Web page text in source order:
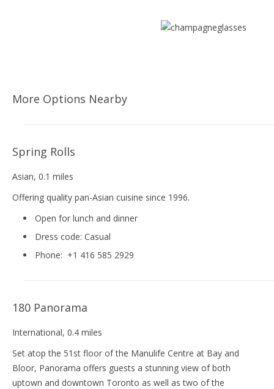
More Options Nearby
Spring Rolls
Asian, 0.1 miles
Offering quality pan-Asian cuisine since 1996.
Open for lunch and dinner
Dress code: Casual
Phone: +1 416 585 2929
180 Panorama
International, 0.4 miles
Set atop the 51st floor of the Manulife Centre at Bay and
Bloor, Panorama offers guests a stunning view of both
uptown and downtown Toronto as well as two of the